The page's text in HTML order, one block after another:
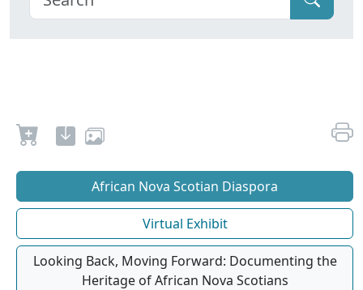
African Nova Scotian Diaspora
Virtual Exhibit
Looking Back, Moving Forward: Documenting the
Heritage of African Nova Scotians